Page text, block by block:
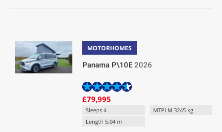
MOTORHOMES
Panama P\10E 2026
£79,995
Sleeps 4
MTPLM 3245 kg
Length 5.04 m